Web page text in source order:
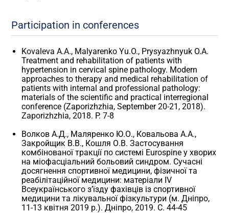
Participation in conferences
Kovaleva A.A., Malyarenko Yu.O., Prysyazhnyuk O.A.
Treatment and rehabilitation of patients with
hypertension in cervical spine pathology. Modern
approaches to therapy and medical rehabilitation of
patients with internal and professional pathology:
materials of the scientific and practical interregional
conference (Zaporizhzhia, September 20-21, 2018).
Zaporizhzhia, 2018. P. 7-8
Волков А.Д., Маляренко Ю.О., Ковальова А.А.,
Закройщик В.В., Кошля О.В. Застосування
комбінованої тракції по системі Eurospinе у хворих
на міофасціальний больовий синдром. Сучасні
досягнення спортивної медицини, фізичної та
реабілітаційної медицини: матеріали IV
Всеукраїнського з’їзду фахівців із спортивної
медицини та лікувальної фізкультури (м. Дніпро,
11-13 квітня 2019 р.). Дніпро, 2019. С. 44-45